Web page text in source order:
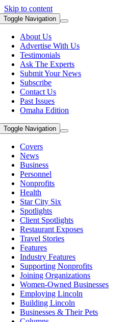
Skip to content
Toggle Navigation
About Us
Advertise With Us
Testimonials
Ask The Experts
Submit Your News
Subscribe
Contact Us
Past Issues
Omaha Edition
Toggle Navigation
Covers
News
Business
Personnel
Nonprofits
Health
Star City Six
Spotlights
Client Spotlights
Restaurant Exposes
Travel Stories
Features
Industry Features
Supporting Nonprofits
Joining Organizations
Women-Owned Businesses
Employing Lincoln
Building Lincoln
Businesses & Their Pets